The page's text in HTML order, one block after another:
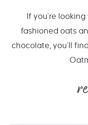
If you're
fashioned oats
chocolate, you'll